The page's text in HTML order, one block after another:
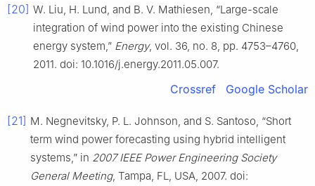
[20] W. Liu, H. Lund, and B. V. Mathiesen, “Large-scale
integration of wind power into the existing Chinese
energy system,” Energy, vol. 36, no. 8, pp. 4753–4760,
2011. doi: 10.1016/j.energy.2011.05.007.
Crossref Google Scholar
[21] M. Negnevitsky, P. L. Johnson, and S. Santoso, “Short
term wind power forecasting using hybrid intelligent
systems,” in 2007 IEEE Power Engineering Society
General Meeting, Tampa, FL, USA, 2007. doi: